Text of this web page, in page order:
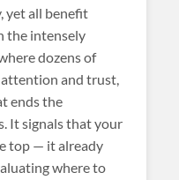
yet all benefit
the intensely
dozens of
and trust,
ends the
It signals that your
top — it already
where to